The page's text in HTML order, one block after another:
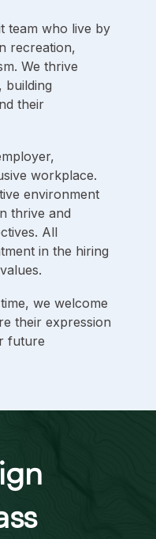
team who live by
recreation,
We thrive
building
their
workplace.
environment
thrive and
All
in the hiring
we welcome
their expression
future